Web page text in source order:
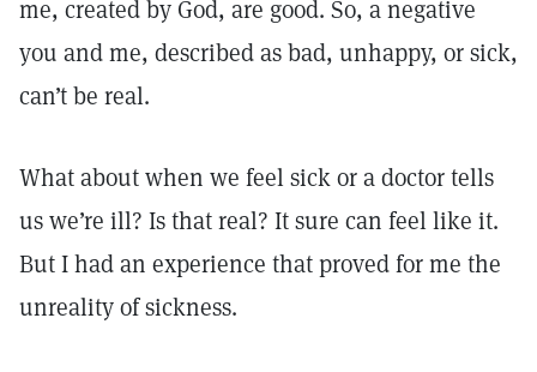
me, created by God, are good. So, a negative
you and me, described as bad, unhappy, or sick,
can’t be real.
What about when we feel sick or a doctor tells
us we’re ill? Is that real? It sure can feel like it.
But I had an experience that proved for me the
unreality of sickness.